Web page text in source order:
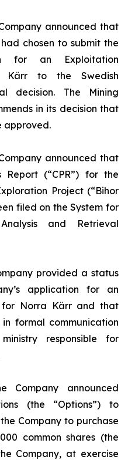
announced that
chosen to submit the
for an Exploitation
Kärr to the Swedish
decision. The Mining
in its decision that
approved.
announced that
Report (“CPR”) for the
Project (“Bihor
filed on the System for
and Retrieval
provided a status
application for an
for Norra Kärr and that
formal communication
responsible for
Company announced
(the “Options”) to
Company to purchase
common shares (the
Company, at exercise